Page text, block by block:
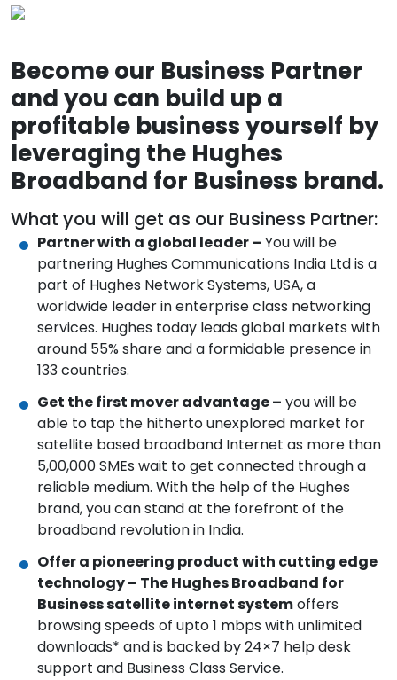
Become our Business Partner
and you can build up a
profitable business yourself by
leveraging the Hughes
Broadband for Business brand.
What you will get as our Business Partner:
Partner with a global leader – You will be
partnering Hughes Communications India Ltd is a
part of Hughes Network Systems, USA, a
worldwide leader in enterprise class networking
services. Hughes today leads global markets with
around 55% share and a formidable presence in
133 countries.
Get the first mover advantage – you will be
able to tap the hitherto unexplored market for
satellite based broadband Internet as more than
5,00,000 SMEs wait to get connected through a
reliable medium. With the help of the Hughes
brand, you can stand at the forefront of the
broadband revolution in India.
Offer a pioneering product with cutting edge
technology – The Hughes Broadband for
Business satellite internet systemoffers
browsing speeds of upto 1 mbps with unlimited
downloads* and is backed by 24×7 help desk
support and Business Class Service.